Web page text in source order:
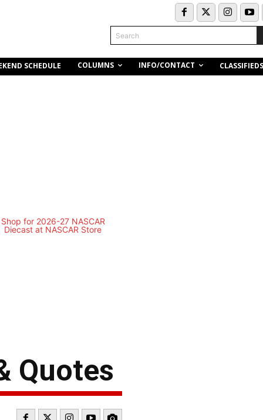
Search
SCHEDULE COLUMNS INFO/CONTACT CLASSIFIEDS
Quotes